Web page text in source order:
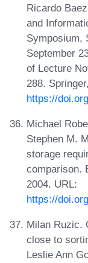
Ricardo
and
Symposium,
September
of Lecture
288.
https://
Michael
Stephen M.
storage
comparison.
2004. URL:
https://
Milan Ruzic.
close to
Leslie Ann